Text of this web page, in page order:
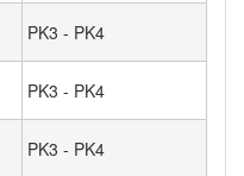
PK3 - PK4
PK3 - PK4
PK3 - PK4